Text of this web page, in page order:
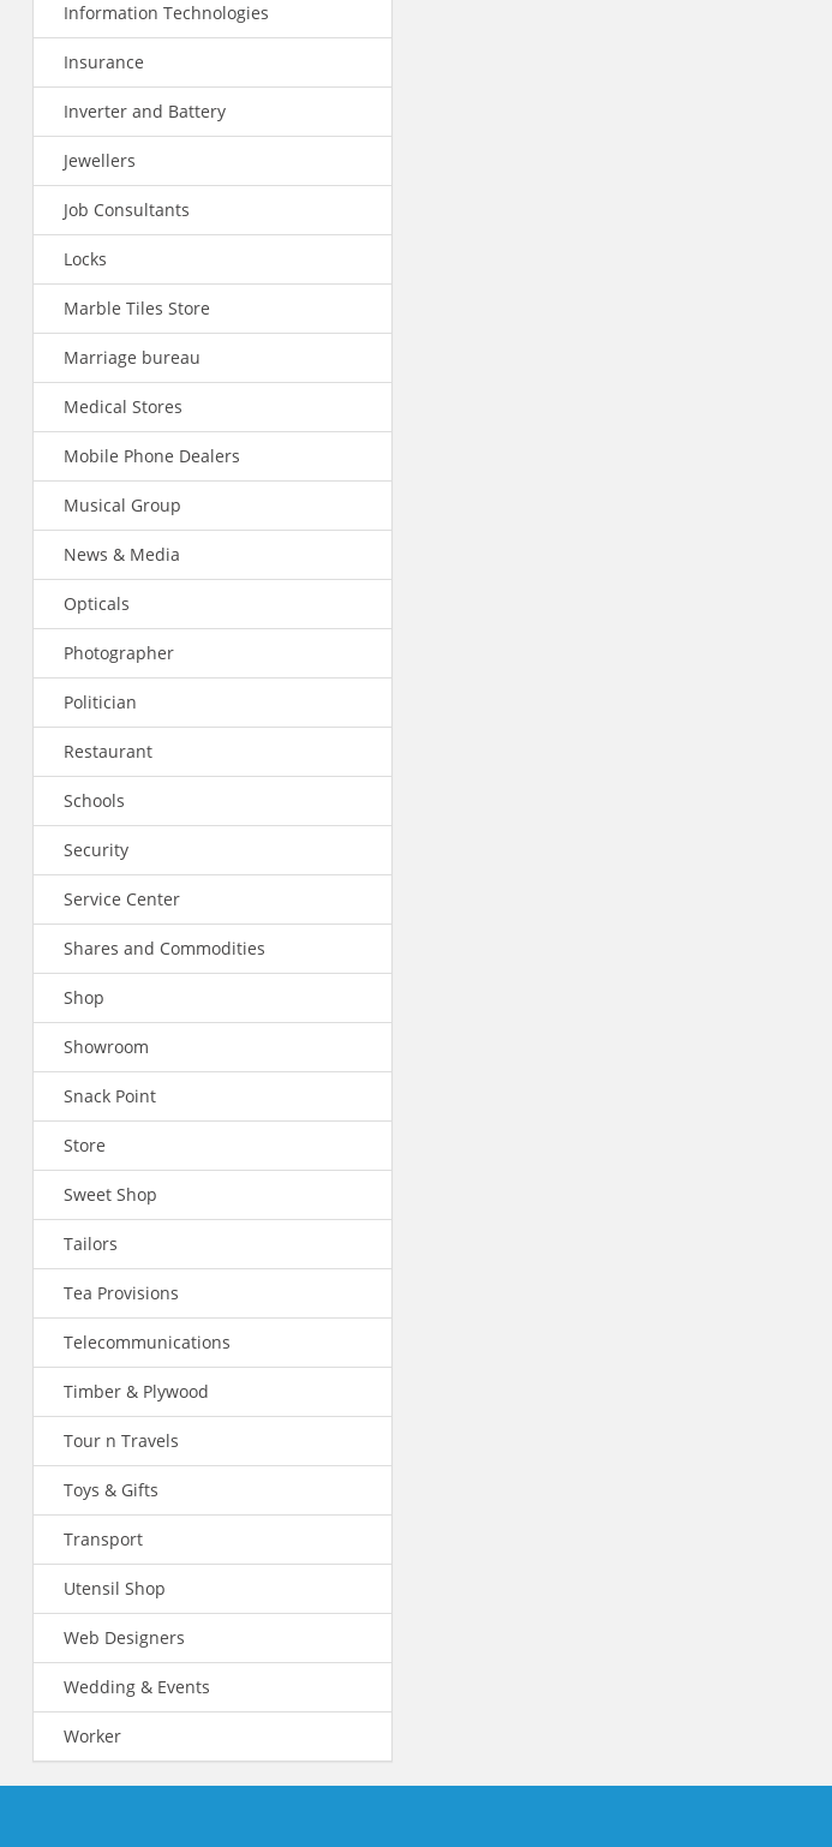
Information Technologies
Insurance
Inverter and Battery
Jewellers
Job Consultants
Locks
Marble Tiles Store
Marriage bureau
Medical Stores
Mobile Phone Dealers
Musical Group
News & Media
Opticals
Photographer
Politician
Restaurant
Schools
Security
Service Center
Shares and Commodities
Shop
Showroom
Snack Point
Store
Sweet Shop
Tailors
Tea Provisions
Telecommunications
Timber & Plywood
Tour n Travels
Toys & Gifts
Transport
Utensil Shop
Web Designers
Wedding & Events
Worker